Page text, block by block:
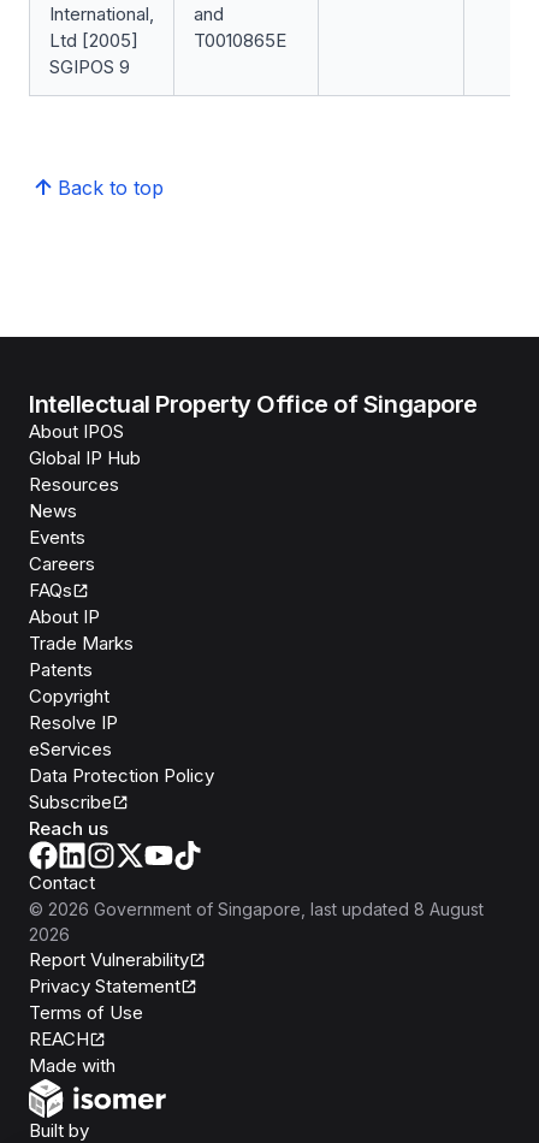
International,
Ltd [2005]
SGIPOS 9
and
T0010865E
Back to top
Intellectual Property Office of Singapore
About IPOS
Global IP Hub
Resources
News
Events
Careers
FAQs
About IP
Trade Marks
Patents
Copyright
Resolve IP
eServices
Data Protection Policy
Subscribe
Reach us
Contact
© 2026 Government of Singapore , last updated 8 August
2026
Report Vulnerability
Privacy Statement
Terms of Use
REACH
Made with
Built byOpen Government Products